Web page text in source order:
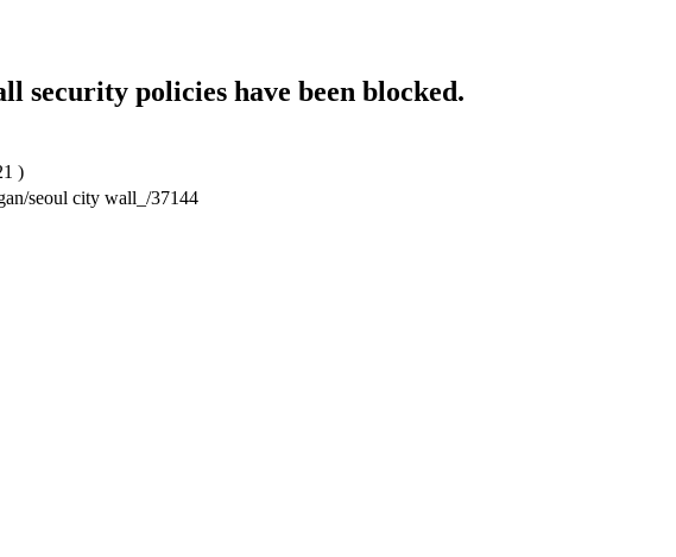
security policies have been blocked.
)
seoul city wall_/37144